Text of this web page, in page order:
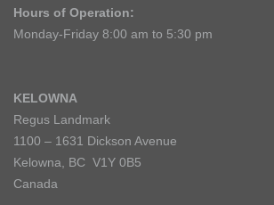
Hours of Operation:
Monday-Friday 8:00 am to 5:30 pm
KELOWNA
Regus Landmark
1100 – 1631 Dickson Avenue
Kelowna, BC V1Y 0B5
Canada